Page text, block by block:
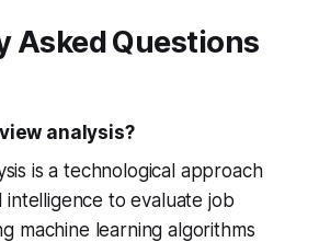
Asked Questions
analysis?
is a technological approach
intelligence to evaluate job
machine learning algorithms